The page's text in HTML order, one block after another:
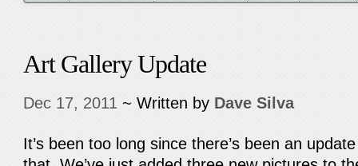
Art Gallery Update
Dec 17, 2011 ~ Written by Dave Silva
It’s been too long since there’s been an